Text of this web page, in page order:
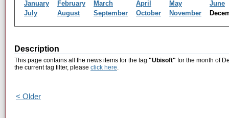
January February March April May
June
July
August September October November
Description
This page contains all the news items for the tag "Ubisoft" for the month of
the current tag filter, please click here.
< Older